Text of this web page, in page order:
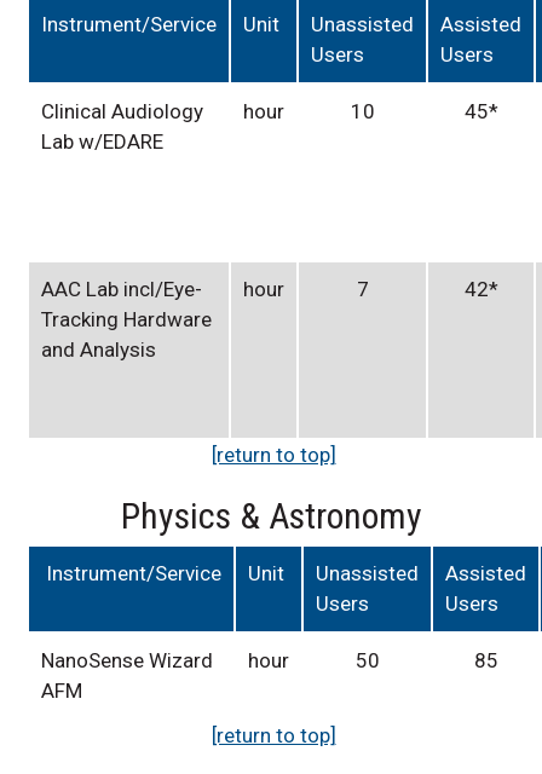
Instrument/Service Unit
Unassisted
Users
Assisted
Users
Clinical Audiology
Lab w/EDARE
hour 10 45*
AAC Lab incl/Eye-
Tracking Hardware
and Analysis
hour 7 42*
[return to top]
Physics & Astronomy
Instrument/Service Unit
Unassisted
Users
Assisted
Users
NanoSense Wizard
AFM
hour 50 85
[return to top]